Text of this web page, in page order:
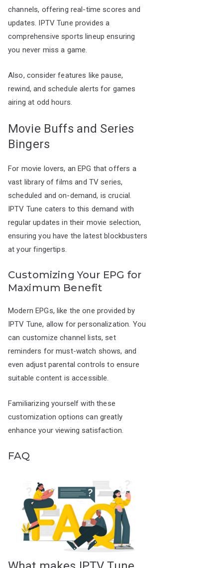
channels, offering real-time scores and
updates. IPTV Tune provides a
comprehensive sports lineup ensuring
you never miss a game.
Also, consider features like pause,
rewind, and schedule alerts for games
airing at odd hours.
Movie Buffs and Series
Bingers
For movie lovers, an EPG that offers a
vast library of films and TV series,
scheduled and on-demand, is crucial.
IPTV Tune caters to this demand with
regular updates in their movie selection,
ensuring you have the latest blockbusters
at your fingertips.
Customizing Your EPG for
Maximum Benefit
Modern EPGs, like the one provided by
IPTV Tune, allow for personalization. You
can customize channel lists, set
reminders for must-watch shows, and
even adjust parental controls to ensure
suitable content is accessible.
Familiarizing yourself with these
customization options can greatly
enhance your viewing satisfaction.
FAQ